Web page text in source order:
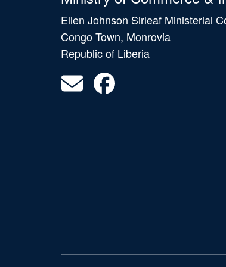
Ellen Johnson Sirleaf Ministerial
Congo Town, Monrovia
Republic of Liberia